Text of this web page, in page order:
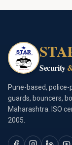
Security
Pune-based,
guards, bouncers,
Maharashtra. ISO
2005.